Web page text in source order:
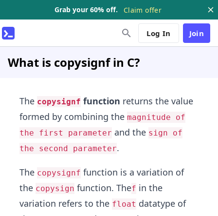
Grab your 60% off. Claim offer
Log In Join
What is copysignf in C?
The copysignf function returns the value
formed by combining the magnitude of
the first parameter and the sign of
the second parameter.
The copysignf function is a variation of
the copysign function. Thef in the
variation refers to the float datatype of